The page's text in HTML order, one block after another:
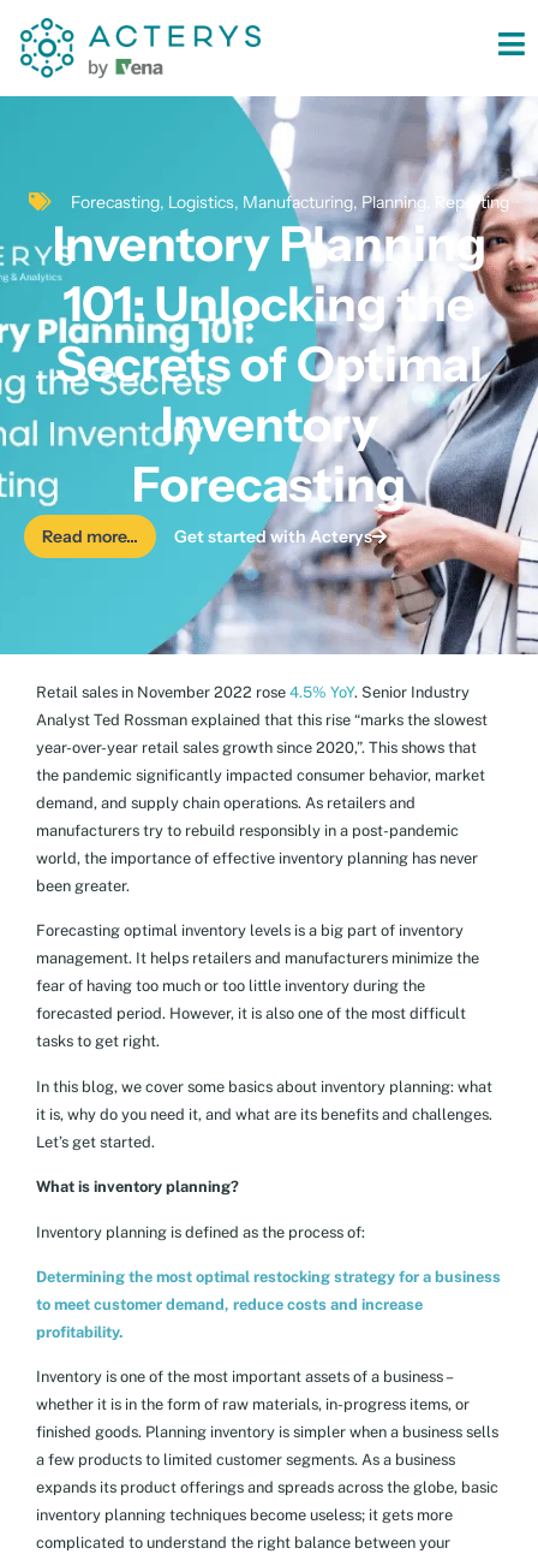
content
Forecasting, Logistics, Manufacturing, Planning Reporting
Inventory Planning
101: Unlocking the
Secrets of Optimal
Inventory
Forecasting
Read more... Get started with Acterys
Retail sales in November 2022 rose 4.5% YoY. Senior Industry
Analyst Ted Rossman explained that this rise “marks the slowest
year-over-year retail sales growth since 2020,”. This shows that
the pandemic significantly impacted consumer behavior, market
demand, and supply chain operations. As retailers and
manufacturers try to rebuild responsibly in a post-pandemic
world, the importance of effective inventory planning has never
been greater.
Forecasting optimal inventory levels is a big part of inventory
management. It helps retailers and manufacturers minimize the
fear of having too much or too little inventory during the
forecasted period. However, it is also one of the most difficult
tasks to get right.
In this blog, we cover some basics about inventory planning: what
it is, why do you need it, and what are its benefits and challenges.
Let’s get started.
What is inventory planning?
Inventory planning is defined as the process of:
Determining the most optimal restocking strategy for a business
to meet customer demand, reduce costs and increase
profitability.
Inventory is one of the most important assets of a business –
whether it is in the form of raw materials, in-progress items, or
finished goods. Planning inventory is simpler when a business sells
a few products to limited customer segments. As a business
expands its product offerings and spreads across the globe, basic
inventory planning techniques become useless; it gets more
complicated to understand the right balance between your